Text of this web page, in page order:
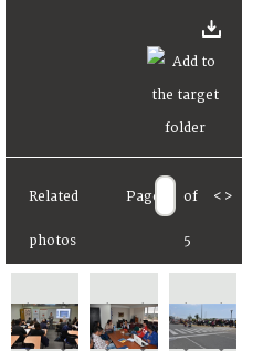
Related
photos
Page of
5
< >